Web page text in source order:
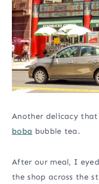
Another delicacy
boba bubble tea.
After our meal, I
the shop across the